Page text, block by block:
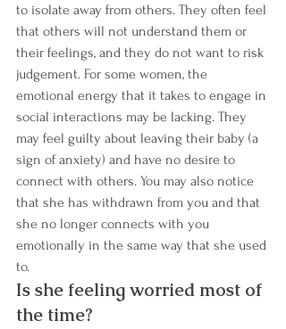
to isolate away from others. They often feel
that others will not understand them or
their feelings, and they do not want to risk
judgement. For some women, the
emotional energy that it takes to engage in
social interactions may be lacking. They
may feel guilty about leaving their baby (a
sign of anxiety) and have no desire to
connect with others. You may also notice
that she has withdrawn from you and that
she no longer connects with you
emotionally in the same way that she used
to.
Is she feeling worried most of
the time?